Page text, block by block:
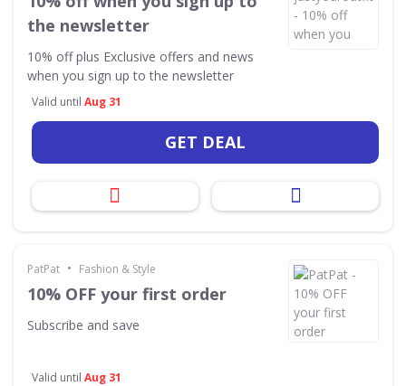
the newsletter
10% off plus Exclusive offers and news
when you sign up to the newsletter
Valid until Aug 31
GET DEAL
PatPat • Fashion & Style
10% OFF your first order
Subscribe and save
Valid until Aug 31